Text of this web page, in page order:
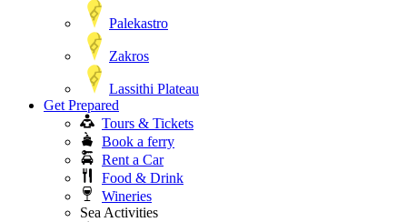
Palekastro
Zakros
Lassithi Plateau
Get Prepared
Tours & Tickets
Book a ferry
Rent a Car
Food & Drink
Wineries
Sea Activities